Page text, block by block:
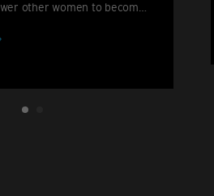
other women to become